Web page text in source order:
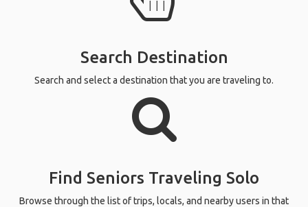
Search Destination
Search and select a destination that you are traveling to.
Find Seniors Traveling Solo
Browse through the list of trips, locals, and nearby users in that